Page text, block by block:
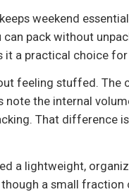
weekend
pack without
a practical choice
feeling stuffed. The
note the internal
That difference
a lightweight,
a small